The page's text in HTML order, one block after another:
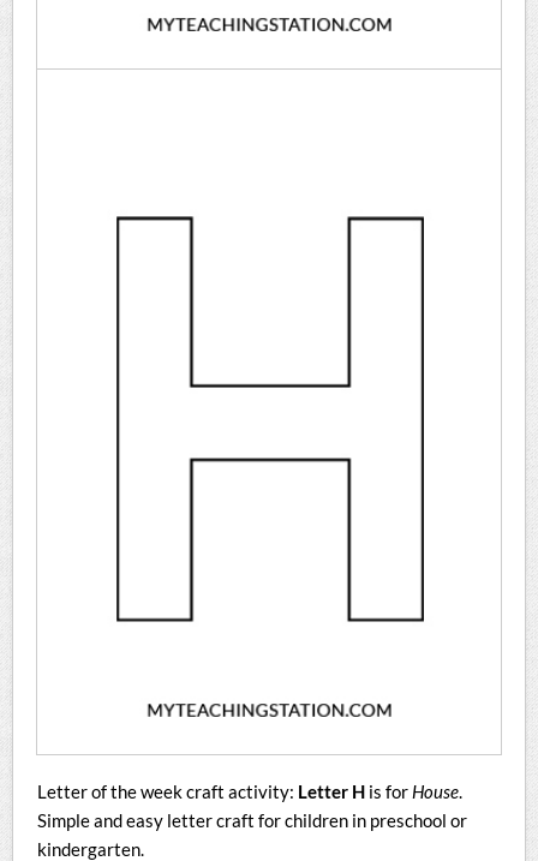
Letter of the week craft activity: Letter H is for House.
Simple and easy letter craft for children in preschool or
kindergarten.